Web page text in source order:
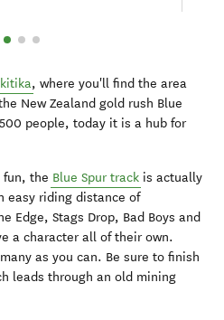
, where you'll find the area
New Zealand gold rush Blue
people, today it is a hub for
fun, the Blue Spur track is actually
easy riding distance of
Edge, Stags Drop, Bad Boys and
a character all of their own.
as you can. Be sure to finish
leads through an old mining